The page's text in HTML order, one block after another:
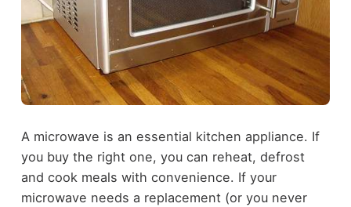
A microwave is an essential kitchen appliance. If
you buy the right one, you can reheat, defrost
and cook meals with convenience. If your
microwave needs a replacement (or you never